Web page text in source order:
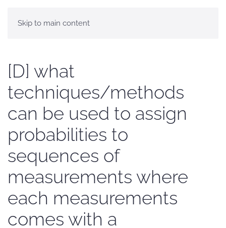
Skip to main content
[D] what
techniques/methods
can be used to assign
probabilities to
sequences of
measurements where
each measurements
comes with a